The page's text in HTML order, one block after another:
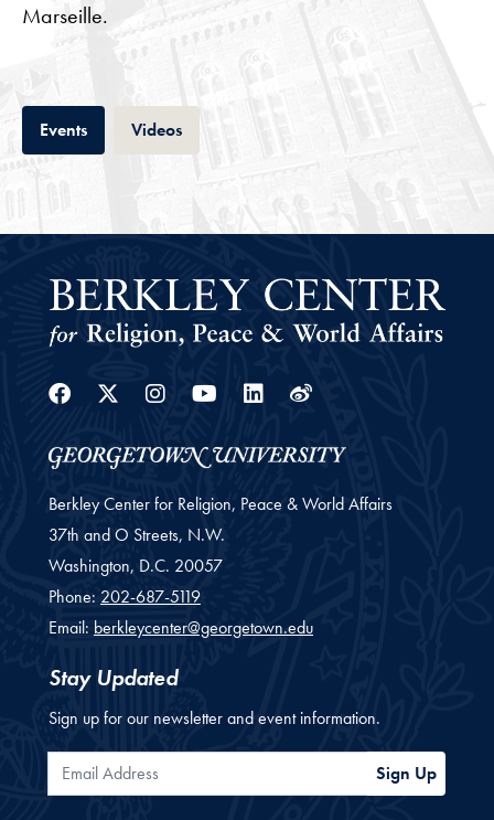
Marseille.
EventsTab VideosTab
Facebook
Twitter
Instagram
YoutubeLinkedin
Weibo
Berkley Center for Religion, Peace & World Affairs
37th and O Streets, N.W.
Washington, D.C. 20057
Phone: 202-687-5119
Email: berkleycenter@georgetown.edu
Stay Updated
Sign up for our newsletter and event information.
Email Address Sign Up